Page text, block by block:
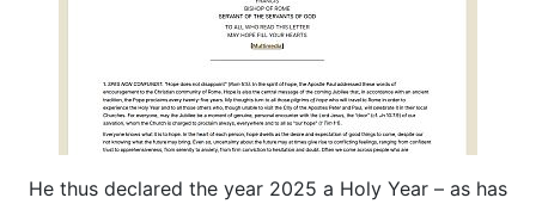
He thus declared the year 2025 a Holy Year – as has